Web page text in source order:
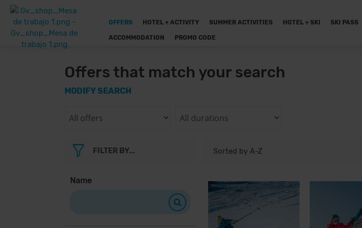
OFFERS HOTEL + ACTIVITY SUMMER ACTIVITIES HOTEL + SKI SKI PASS
ACCOMMODATION PROMO CODE
Offers that match your search
MODIFY SEARCH
FILTER BY...
Name